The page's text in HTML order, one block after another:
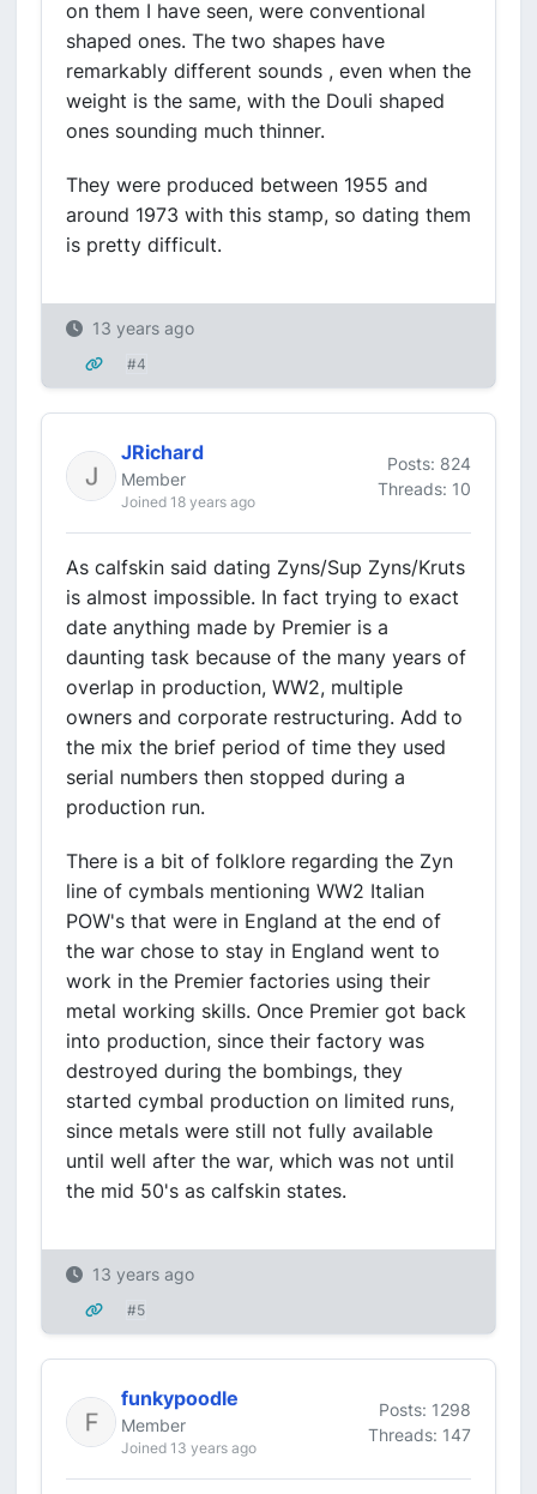
on them I have seen, were conventional
shaped ones. The two shapes have
remarkably different sounds , even when the
weight is the same, with the Douli shaped
ones sounding much thinner.
They were produced between 1955 and
around 1973 with this stamp, so dating them
is pretty difficult.
13 years ago
#4
JRichard
Member
Joined 18 years ago
Posts: 824
Threads: 10
As calfskin said dating Zyns/Sup Zyns/Kruts
is almost impossible. In fact trying to exact
date anything made by Premier is a
daunting task because of the many years of
overlap in production, WW2, multiple
owners and corporate restructuring. Add to
the mix the brief period of time they used
serial numbers then stopped during a
production run.
There is a bit of folklore regarding the Zyn
line of cymbals mentioning WW2 Italian
POW's that were in England at the end of
the war chose to stay in England went to
work in the Premier factories using their
metal working skills. Once Premier got back
into production, since their factory was
destroyed during the bombings, they
started cymbal production on limited runs,
since metals were still not fully available
until well after the war, which was not until
the mid 50's as calfskin states.
13 years ago
#5
funkypoodle
Member
Joined 13 years ago
Posts: 1298
Threads: 147